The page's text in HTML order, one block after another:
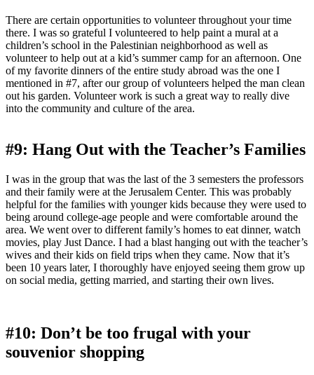
There are certain opportunities to volunteer throughout your time
there. I was so grateful I volunteered to help paint a mural at a
children’s school in the Palestinian neighborhood as well as
volunteer to help out at a kid’s summer camp for an afternoon. One
of my favorite dinners of the entire study abroad was the one I
mentioned in #7, after our group of volunteers helped the man clean
out his garden. Volunteer work is such a great way to really dive
into the community and culture of the area.
#9: Hang Out with the Teacher’s Families
I was in the group that was the last of the 3 semesters the professors
and their family were at the Jerusalem Center. This was probably
helpful for the families with younger kids because they were used to
being around college-age people and were comfortable around the
area. We went over to different family’s homes to eat dinner, watch
movies, play Just Dance. I had a blast hanging out with the teacher’s
wives and their kids on field trips when they came. Now that it’s
been 10 years later, I thoroughly have enjoyed seeing them grow up
on social media, getting married, and starting their own lives.
#10: Don’t be too frugal with your
souvenior shopping